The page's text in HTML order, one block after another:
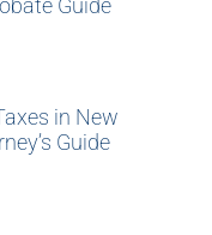
Guide
in New
Guide